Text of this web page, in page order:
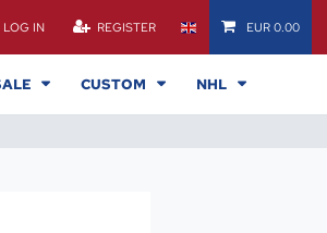
LOG IN REGISTER EUR 0.00
CUSTOM NHL